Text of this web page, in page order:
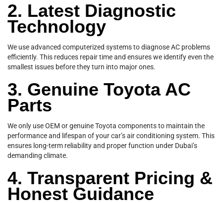
2. Latest Diagnostic
Technology
We use advanced computerized systems to diagnose AC problems
efficiently. This reduces repair time and ensures we identify even the
smallest issues before they turn into major ones.
3. Genuine Toyota AC
Parts
We only use OEM or genuine Toyota components to maintain the
performance and lifespan of your car’s air conditioning system. This
ensures long-term reliability and proper function under Dubai’s
demanding climate.
4. Transparent Pricing &
Honest Guidance